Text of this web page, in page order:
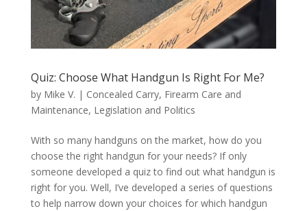
Quiz: Choose What Handgun Is Right For Me?
by Mike V. | Concealed Carry, Firearm Care and
Maintenance, Legislation and Politics
With so many handguns on the market, how do you
choose the right handgun for your needs? If only
someone developed a quiz to find out what handgun is
right for you. Well, I’ve developed a series of questions
to help narrow down your choices for which handgun